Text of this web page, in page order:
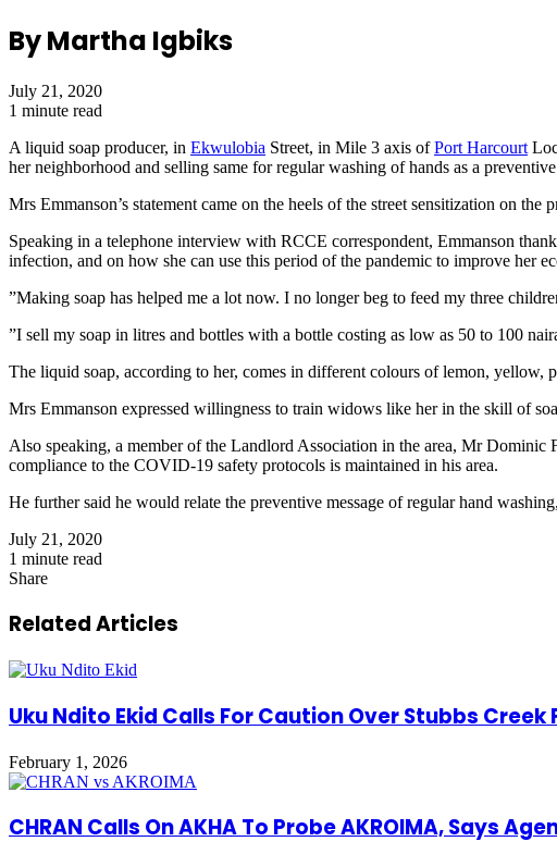
By Martha Igbiks
July 21, 2020
1 minute read
A liquid soap producer, in Ekwulobia Street, in Mile 3 axis ofPort Harcourt
her neighborhood and selling same for regular washing of hands as a
Mrs Emmanson’s statement came on the heels of the street sensitization on the
Speaking in a telephone interview with RCCE correspondent, Emmanson
infection, and on how she can use this period of the pandemic to improve her
”Making soap has helped me a lot now. I no longer beg to feed my three
”I sell my soap in litres and bottles with a bottle costing as low as 50 to 100
The liquid soap, according to her, comes in different colours of lemon, yellow,
Mrs Emmanson expressed willingness to train widows like her in the skill of
Also speaking, a member of the Landlord Association in the area, Mr Dominic
compliance to the COVID-19 safety protocols is maintained in his area.
He further said he would relate the preventive message of regular hand
July 21, 2020
1 minute read
Share
via
Email
Related Articles
Uku Ndito Ekid Calls For Caution Over Stubbs
February 1, 2026
CHRAN Calls On AKHA To Probe AKROIMA, Says